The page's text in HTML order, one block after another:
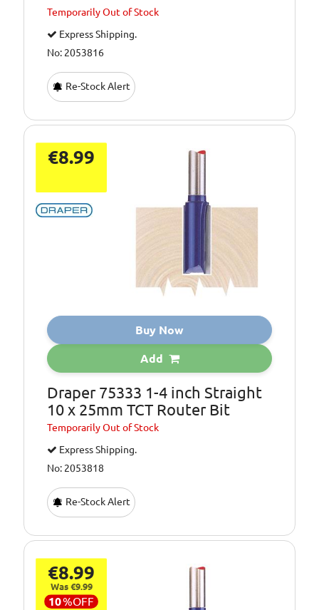
TemporarilyOut of Stock
Express Shipping.
No: 2053816
Re-Stock Alert
€8.99
Buy Now
Add
Draper 75333 1-4 inch Straight
10 x 25mm TCT Router Bit
TemporarilyOut of Stock
Express Shipping.
No: 2053818
Re-Stock Alert
€8.99
Was €9.99
10%OFF